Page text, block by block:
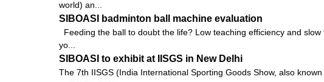
world) an...
SIBOASI badminton ball machine evaluation
Feeding the ball to doubt the life? Low teaching efficiency and
yo...
SIBOASI to exhibit at IISGS in New Delhi
The 7th IISGS (India International Sporting Goods Show, also